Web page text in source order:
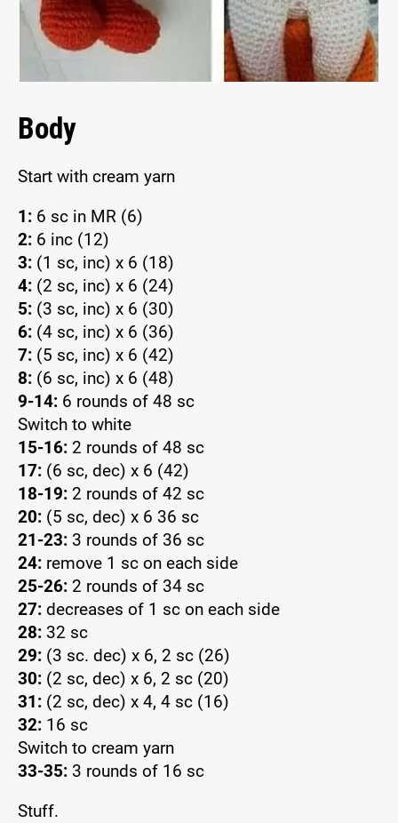
Body
Start with cream yarn
1: 6 sc in MR (6)
2: 6 inc (12)
3: (1 sc, inc) x 6 (18)
4: (2 sc, inc) x 6 (24)
5: (3 sc, inc) x 6 (30)
6: (4 sc, inc) x 6 (36)
7: (5 sc, inc) x 6 (42)
8: (6 sc, inc) x 6 (48)
9-14: 6 rounds of 48 sc
Switch to white
15-16: 2 rounds of 48 sc
17: (6 sc, dec) x 6 (42)
18-19: 2 rounds of 42 sc
20: (5 sc, dec) x 6 36 sc
21-23: 3 rounds of 36 sc
24: remove 1 sc on each side
25-26: 2 rounds of 34 sc
27: decreases of 1 sc on each side
28: 32 sc
29: (3 sc. dec) x 6, 2 sc (26)
30: (2 sc, dec) x 6, 2 sc (20)
31: (2 sc, dec) x 4, 4 sc (16)
32: 16 sc
Switch to cream yarn
33-35: 3 rounds of 16 sc
Stuff.